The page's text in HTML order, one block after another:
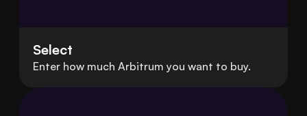
Select
Enter how much Arbitrum you want to buy.